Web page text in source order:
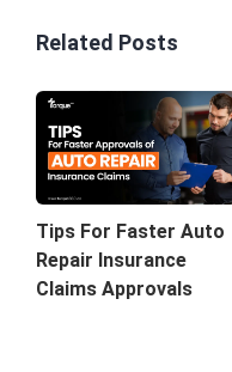
Related Posts
Tips For Faster Auto
Repair Insurance
Claims Approvals